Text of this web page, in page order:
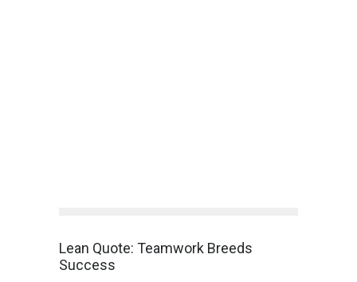
Lean Quote: Teamwork Breeds
Success